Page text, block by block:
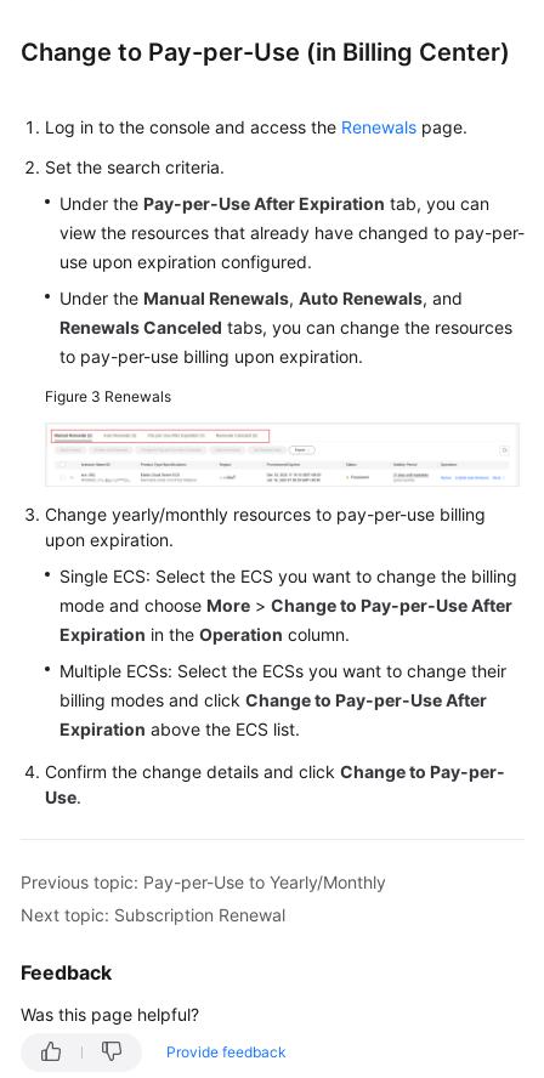
Change to Pay-per-Use (in Billing Center)
Log in to the console and access the Renewals page.
Set the search criteria.
Under the Pay-per-Use After Expiration tab, you can
view the resources that already have changed to pay-per-
use upon expiration configured.
Under the Manual Renewals, Auto Renewals, and
Renewals Canceled tabs, you can change the resources
to pay-per-use billing upon expiration.
Figure 3 Renewals
Change yearly/monthly resources to pay-per-use billing
upon expiration.
Single ECS: Select the ECS you want to change the billing
mode and choose More > Change to Pay-per-Use After
Expiration in the Operation column.
Multiple ECSs: Select the ECSs you want to change their
billing modes and click Change to Pay-per-Use After
Expiration above the ECS list.
Confirm the change details and click Change to Pay-per-
Use.
Previous topic: Pay-per-Use to Yearly/Monthly
Next topic: Subscription Renewal
Feedback
Was this page helpful?
Provide feedback